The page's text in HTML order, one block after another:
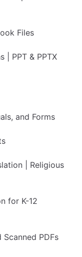
Files
| PPT & PPTX
and Forms
| Religious
for K-12
PDFs